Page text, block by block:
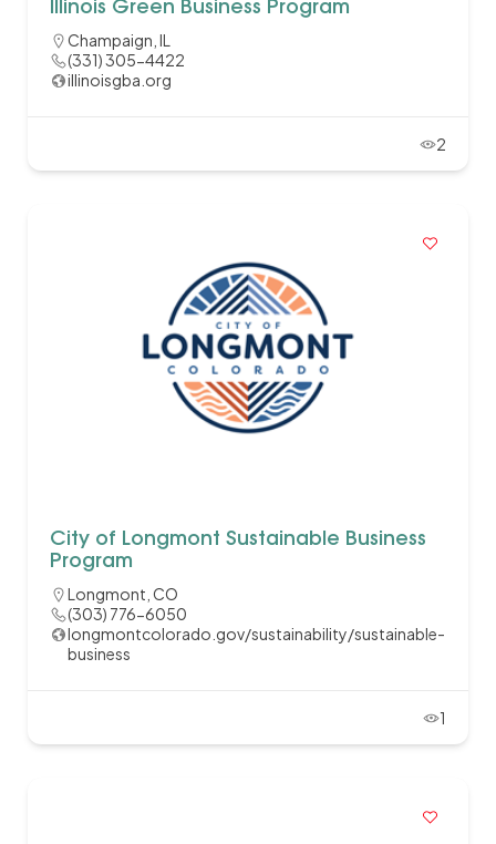
Illinois Green Business Program
Champaign, IL
(331) 305-4422
illinoisgba.org
2
City of Longmont Sustainable Business
Program
Longmont, CO
(303) 776-6050
longmontcolorado.gov/sustainability/sustainable-
business
1